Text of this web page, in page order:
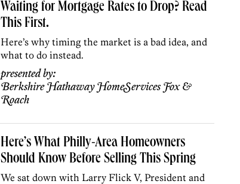
Waiting for Mortgage Rates to Drop? Read
This First.
Here’s why timing the market is a bad idea, and
what to do instead.
presented by:
Berkshire Hathaway HomeServices Fox &
Roach
Here’s What Philly-Area Homeowners
Should Know Before Selling This Spring
We sat down with Larry Flick V, President and